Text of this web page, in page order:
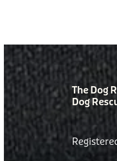
The Dog
Dog